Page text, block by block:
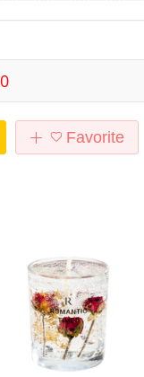
Favorite